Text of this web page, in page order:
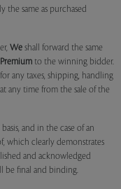
the same as purchased
We shall forward the same
Premium to the winning bidder.
any taxes, shipping, handling
any time from the sale of the
and in the case of an
which clearly demonstrates
and acknowledged
be final and binding.